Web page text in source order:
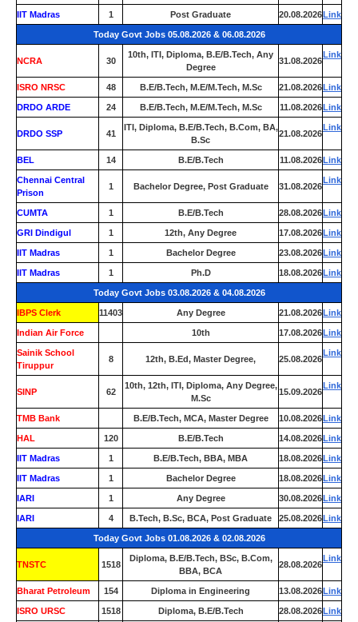
IIT Madras 1 Post Graduate 20.08.2026Link
Today Govt Jobs 05.08.2026 & 06.08.2026
NCRA 30
10th, ITI, Diploma, B.E/B.Tech, Any
Degree
31.08.2026
Link
ISRO NRSC 48 B.E/B.Tech, M.E/M.Tech, M.Sc 21.08.2026Link
DRDO ARDE 24 B.E/B.Tech, M.E/M.Tech, M.Sc 11.08.2026Link
DRDO SSP 41
ITI, Diploma, B.E/B.Tech, B.Com, BA,
B.Sc
21.08.2026
Link
BEL 14 B.E/B.Tech 11.08.2026Link
Chennai Central
Prison
1 Bachelor Degree, Post Graduate 31.08.2026
Link
CUMTA 1 B.E/B.Tech 28.08.2026Link
GRI Dindigul 1 12th, Any Degree 17.08.2026Link
IIT Madras 1 Bachelor Degree 23.08.2026Link
IIT Madras 1 Ph.D 18.08.2026Link
Today Govt Jobs 03.08.2026 & 04.08.2026
IBPS Clerk 11403 Any Degree 21.08.2026Link
Indian Air Force 10th 17.08.2026Link
Sainik School
Tiruppur
8 12th, B.Ed, Master Degree, 25.08.2026
Link
SINP 62
10th, 12th, ITI, Diploma, Any Degree,
M.Sc
15.09.2026
Link
TMB Bank B.E/B.Tech, MCA, Master Degree 10.08.2026Link
HAL 120 B.E/B.Tech 14.08.2026Link
IIT Madras 1 B.E/B.Tech, BBA, MBA 18.08.2026Link
IIT Madras 1 Bachelor Degree 18.08.2026Link
IARI 1 Any Degree 30.08.2026Link
IARI 4 B.Tech, B.Sc, BCA, Post Graduate 25.08.2026Link
Today Govt Jobs 01.08.2026 & 02.08.2026
TNSTC 1518
Diploma, B.E/B.Tech, BSc, B.Com,
BBA, BCA
28.08.2026
Link
Bharat Petroleum 154 Diploma in Engineering 13.08.2026Link
ISRO URSC 1518 Diploma, B.E/B.Tech 28.08.2026Link